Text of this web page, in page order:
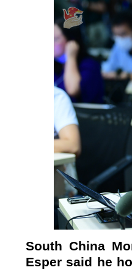
South China
Esper said he